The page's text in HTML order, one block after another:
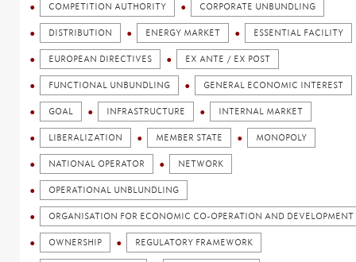
COMPETITION AUTHORITY CORPORATE UNBUNDLING
DISTRIBUTION ENERGY MARKET ESSENTIAL FACILITY
EUROPEAN DIRECTIVES EX ANTE / EX POST
FUNCTIONAL UNBUNDLING GENERAL ECONOMIC INTEREST
GOAL INFRASTRUCTURE INTERNAL MARKET
LIBERALIZATION MEMBER STATE MONOPOLY
NATIONAL OPERATOR NETWORK
OPERATIONAL UNBLUNDLING
ORGANISATION FOR ECONOMIC CO-OPERATION AND
OWNERSHIP REGULATORY FRAMEWORK